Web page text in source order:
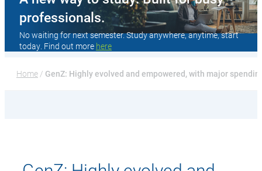
professionals.
No waiting for next semester. Study anywhere, anytime, start
today. Find out more here
Home / GenZ: Highly evolved and empowered, with major